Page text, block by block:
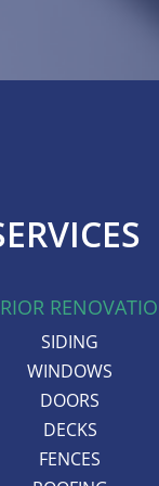
SIDING
WINDOWS
DOORS
DECKS
FENCES